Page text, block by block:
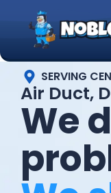
SERVING
Air Duct,
We